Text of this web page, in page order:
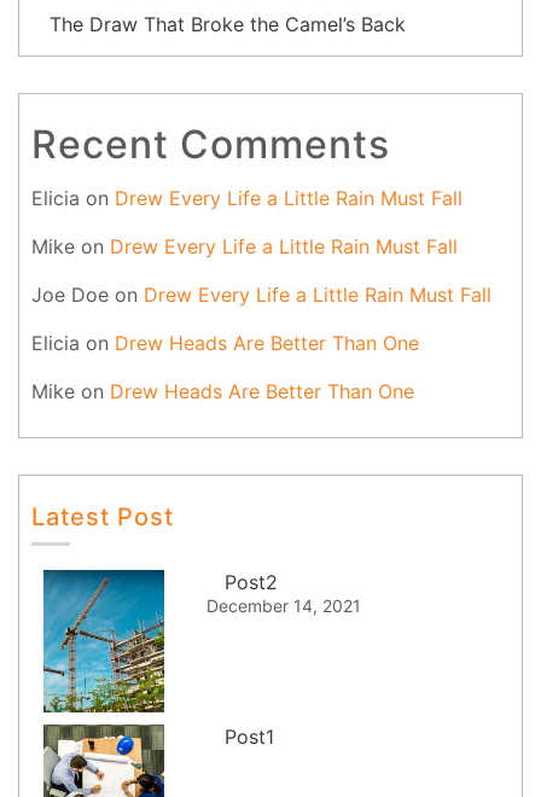
The Draw That Broke the Camel’s Back
Recent Comments
Elicia on Drew Every Life a Little Rain Must Fall
Mike on Drew Every Life a Little Rain Must Fall
Joe Doe on Drew Every Life a Little Rain Must Fall
Elicia on Drew Heads Are Better Than One
Mike on Drew Heads Are Better Than One
Latest Post
Post2
December 14, 2021
Post1